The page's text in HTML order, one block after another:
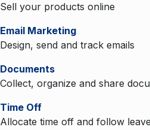
Sell your products online
Email Marketing
Design, send and track emails
Documents
Collect, organize and share
Time Off
Allocate time off and follow